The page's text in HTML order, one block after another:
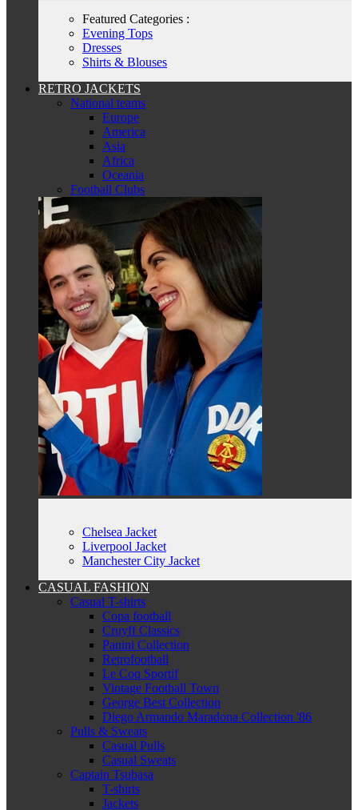
Featured Categories :
Evening Tops
Dresses
Shirts & Blouses
RETRO JACKETS
National teams
Europe
America
Asia
Africa
Oceania
Football Clubs
Chelsea Jacket
Liverpool Jacket
Manchester City Jacket
CASUAL FASHION
Casual T-shirts
Copa football
Cruyff Classics
Panini Collection
Retrofootball
Le Coq Sportif
Vintage Football Town
George Best Collection
Diego Armando Maradona Collection '86
Pulls & Sweats
Casual Pulls
Casual Sweats
Captain Tsubasa
T-shirts
Jackets